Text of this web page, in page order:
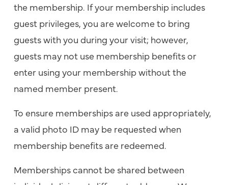
the membership. If your membership includes
guest privileges, you are welcome to bring
guests with you during your visit; however,
guests may not use membership benefits or
enter using your membership without the
named member present.
To ensure memberships are used appropriately,
a valid photo ID may be requested when
membership benefits are redeemed.
Memberships cannot be shared between